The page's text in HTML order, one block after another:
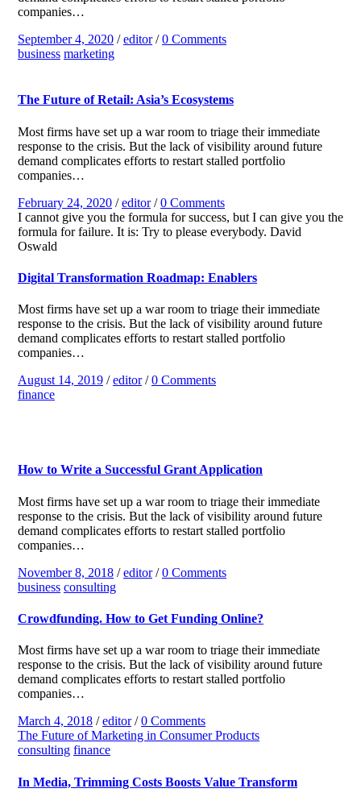
companies…
September 4, 2020 /editor/0 Comments
business marketing
The Future of Retail: Asia’s Ecosystems
Most firms have set up a war room to triage their immediate
response to the crisis. But the lack of visibility around future
demand complicates efforts to restart stalled portfolio
companies…
February 24, 2020 /editor/0 Comments
I cannot give you the formula for success, but I can give you the
formula for failure. It is: Try to please everybody. David
Oswald
Digital Transformation Roadmap: Enablers
Most firms have set up a war room to triage their immediate
response to the crisis. But the lack of visibility around future
demand complicates efforts to restart stalled portfolio
companies…
August 14, 2019 /editor/0 Comments
finance
How to Write a Successful Grant Application
Most firms have set up a war room to triage their immediate
response to the crisis. But the lack of visibility around future
demand complicates efforts to restart stalled portfolio
companies…
November 8, 2018 /editor/0 Comments
business consulting
Crowdfunding. How to Get Funding Online?
Most firms have set up a war room to triage their immediate
response to the crisis. But the lack of visibility around future
demand complicates efforts to restart stalled portfolio
companies…
March 4, 2018 /editor/0 Comments
The Future of Marketing in Consumer Products
consulting finance
In Media, Trimming Costs Boosts Value Transform